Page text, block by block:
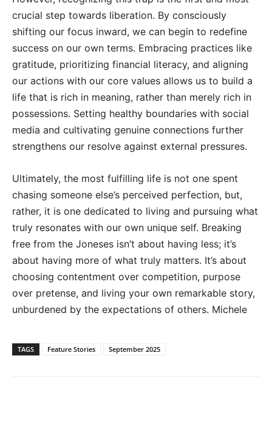
crucial step towards liberation. By consciously
shifting our focus inward, we can begin to redefine
success on our own terms. Embracing practices like
gratitude, prioritizing financial literacy, and aligning
our actions with our core values allows us to build a
life that is rich in meaning, rather than merely rich in
possessions. Setting healthy boundaries with social
media and cultivating genuine connections further
strengthens our resolve against external pressures.
Ultimately, the most fulfilling life is not one spent
chasing someone else’s perceived perfection, but,
rather, it is one dedicated to living and pursuing what
truly resonates with our own unique self. Breaking
free from the Joneses isn’t about having less; it’s
about having more of what truly matters. It’s about
choosing contentment over competition, purpose
over pretense, and living your own remarkable story,
unburdened by the expectations of others. Michele
TAGS Feature Stories September 2025